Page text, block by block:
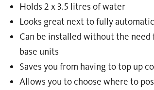
Holds 2 x 3.5 litres of water
Looks great next to fully
Can be installed without the
base units
Saves you from having to top up
Allows you to choose where to